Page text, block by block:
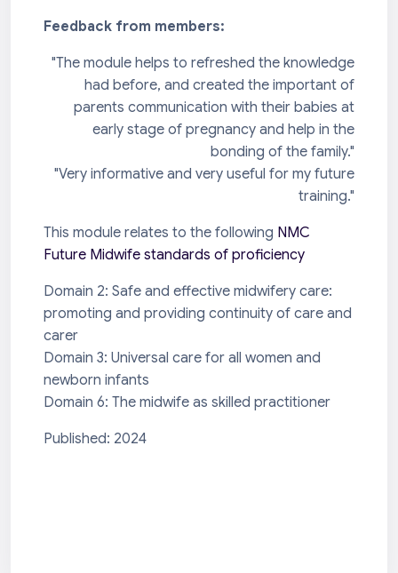
Feedback from members:
"The module helps to refreshed the knowledge
had before, and created the important of
parents communication with their babies at
early stage of pregnancy and help in the
bonding of the family."
"Very informative and very useful for my future
training."
This module relates to the following NMC
Future Midwife standards of proficiency
Domain 2: Safe and effective midwifery care:
promoting and providing continuity of care and
carer
Domain 3: Universal care for all women and
newborn infants
Domain 6: The midwife as skilled practitioner
Published: 2024